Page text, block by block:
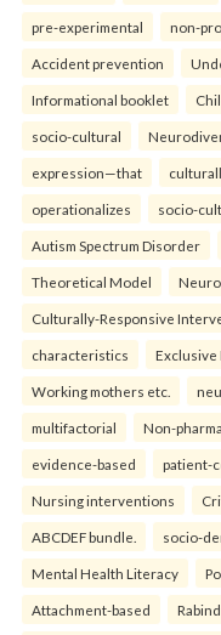
pre-experimental non-
Accident prevention
Informational booklet
socio-cultural
expression—that
operationalizes socio-
Autism Spectrum Disorder
Theoretical Model
Culturally-Responsive
characteristics Exclusive
Working mothers etc.
multifactorial Non-
evidence-based patient-
Nursing interventions
ABCDEF bundle. socio-
Mental Health Literacy
Attachment-based